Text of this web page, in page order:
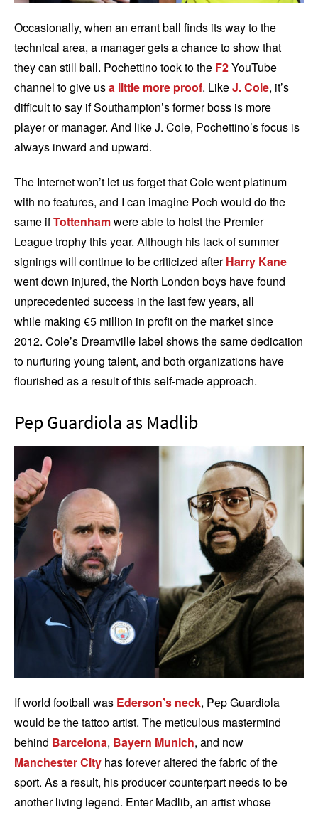
Occasionally, when an errant ball finds its way to the
technical area, a manager gets a chance to show that
they can still ball. Pochettino took to the F2YouTube
channel to give usa little more proof. LikeJ. Cole, it’s
difficult to say if Southampton’s former boss is more
player or manager. And like J. Cole, Pochettino’s focus is
always inward and upward.
The Internet won’t let us forget that Cole went platinum
with no features, and I can imagine Poch would do the
same ifTottenhamwere able to hoist the Premier
League trophy this year. Although his lack of summer
signings will continue to be criticized afterHarry Kane
went down injured, the North London boys have found
unprecedented success in the last few years, all
while making €5 million in profit on the market since
2012. Cole’s Dreamville label shows the same dedication
to nurturing young talent, and both organizations have
flourished as a result of this self-made approach.
Pep Guardiola as Madlib
If world football was Ederson’s neck, Pep Guardiola
would be the tattoo artist. The meticulous mastermind
behind Barcelona, Bayern Munich, and now
Manchester City has forever altered the fabric of the
sport. As a result, his producer counterpart needs to be
another living legend. Enter Madlib, an artist whose